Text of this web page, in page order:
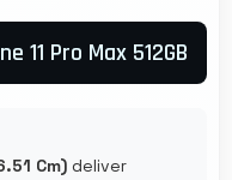
11 Pro Max 512GB
Cm) deliver